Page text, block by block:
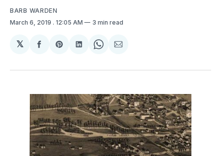
BARB WARDEN
March 6, 2019 . 12:05 AM 3 min read
𝕏
Share
Facebook
Share
Pinterest
Share
LinkedIn
Share
WhatsApp
Share
Email